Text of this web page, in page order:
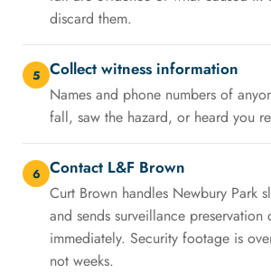
discard them.
5 Collect witness information
Names and phone numbers of
fall, saw the hazard, or heard you
6 Contact L&F Brown
Curt Brown handles Newbury Park
and sends surveillance preservation
immediately. Security footage is
not weeks.